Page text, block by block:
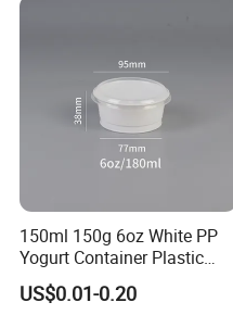
150ml 150g 6oz White PP
Yogurt Container Plastic
Bowl Cup Custom Printing
Packaging Yoghurt Jelly
US$0.01-0.20